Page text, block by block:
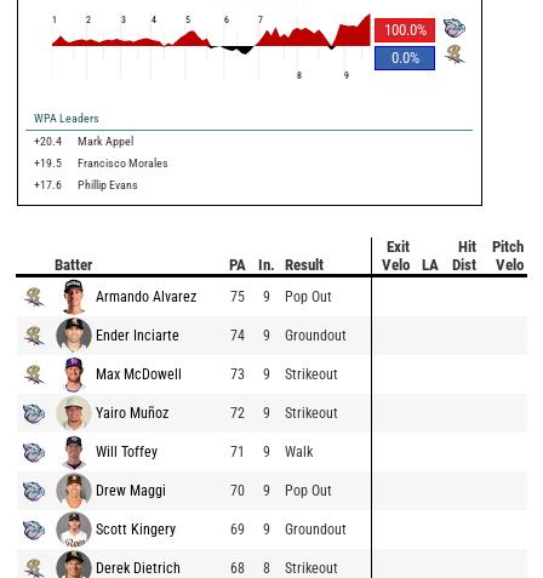
100.0%
0.0%
1 2 3 4 5 6 7
8 9
WPA Leaders
+20.4
Mark Appel
+19.5
Francisco Morales
+17.6
Phillip Evans
Batter PA In. Result
Exit
Velo
LA
Hit
Dist
Pitch
Velo
Armando Alvarez 75 9 Pop Out
Ender Inciarte 74 9 Groundout
Max McDowell 73 9 Strikeout
Yairo Muñoz 72 9 Strikeout
Will Toffey 71 9 Walk
Drew Maggi 70 9 Pop Out
Scott Kingery 69 9 Groundout
Derek Dietrich 68 8 Strikeout